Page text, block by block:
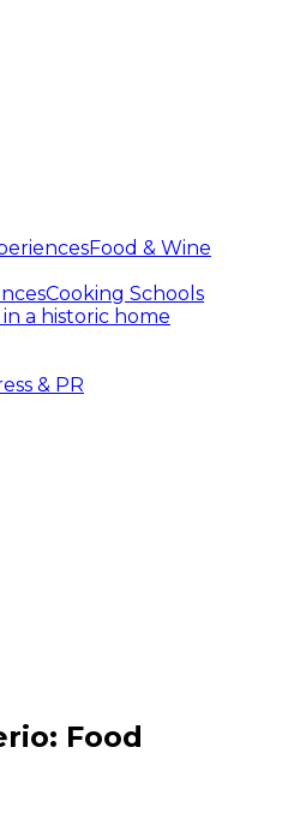
Food & Wine
Cooking Schools
in a historic home
& PR
Food experiences
Food